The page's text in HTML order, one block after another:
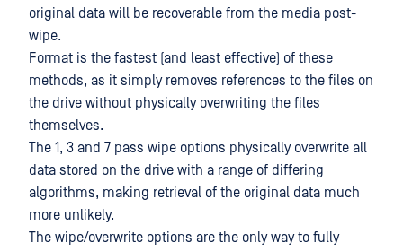
original data will be recoverable from the media post-
wipe.
Format is the fastest (and least effective) of these
methods, as it simply removes references to the files on
the drive without physically overwriting the files
themselves.
The 1, 3 and 7 pass wipe options physically overwrite all
data stored on the drive with a range of differing
algorithms, making retrieval of the original data much
more unlikely.
The wipe/overwrite options are the only way to fully